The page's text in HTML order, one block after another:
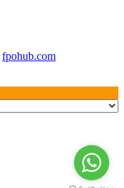
fpohub.com